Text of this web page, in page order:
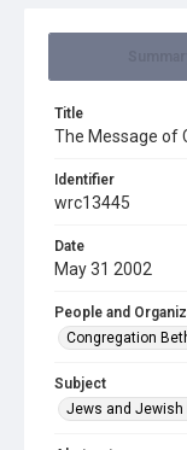
Title
The Message of
Identifier
wrc13445
Date
May 31 2002
People and
Congregation
Subject
Jews and Jewish